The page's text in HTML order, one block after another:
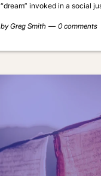
“dream” invoked in a social
byGreg Smith 0 comments